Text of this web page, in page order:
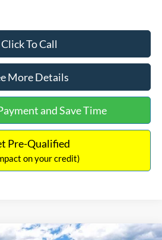
Click To Call
More Details
and Save Time
Pre-Qualified
on your credit)